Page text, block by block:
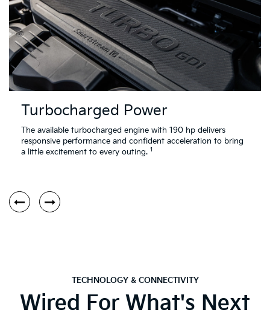
Turbocharged Power
The available turbocharged engine with 190 hp delivers
responsive performance and confident acceleration to bring
a little excitement to every outing. 1
TECHNOLOGY & CONNECTIVITY
Wired For What's Next